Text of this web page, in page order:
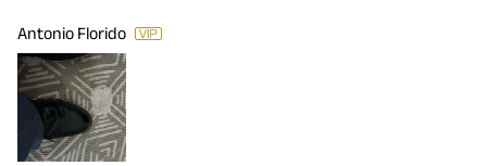
Antonio Florido